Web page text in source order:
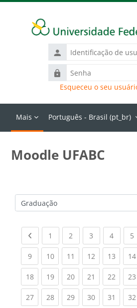
Identificação
de
usuário
Senha
Esqueceu o seu
Mais Português - Brasil ‎(pt_br)‎
Moodle UFABC
Categorias de Cursos
Previous page
1 (current)
2 (current)
3 (current)
4(current)
5
9(current)
10(current)
11 (current)
12(current)
13 14
18(current)
19(current)
20(current)
21 (current)
22 23
27(current)
28(current)
29(current)
30(current)
31 32